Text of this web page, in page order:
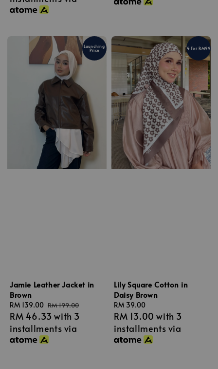
Launching
Price
Jamie Leather Jacket in
Brown
Sale
price
RM 139.00 Regular
price
RM 199.00
RM 46.33 with 3
installments via
4 For RM99
Lily Square Cotton in
Daisy Brown
Regular
price
RM 39.00
RM 13.00 with 3
installments via